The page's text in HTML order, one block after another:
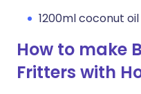
1200ml coconut oil
How to make
Fritters with